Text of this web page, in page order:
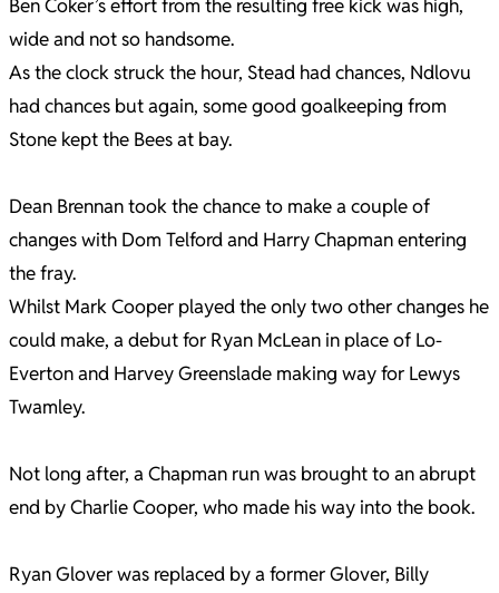
Ben Coker’s effort from the resulting free kick was high,
wide and not so handsome.
As the clock struck the hour, Stead had chances, Ndlovu
had chances but again, some good goalkeeping from
Stone kept the Bees at bay.
Dean Brennan took the chance to make a couple of
changes with Dom Telford and Harry Chapman entering
the fray.
Whilst Mark Cooper played the only two other changes he
could make, a debut for Ryan McLean in place of Lo-
Everton and Harvey Greenslade making way for Lewys
Twamley.
Not long after, a Chapman run was brought to an abrupt
end by Charlie Cooper, who made his way into the book.
Ryan Glover was replaced by a former Glover, Billy